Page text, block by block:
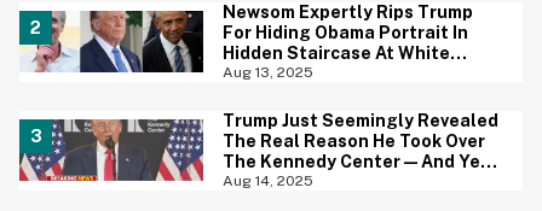
Newsom Expertly Rips Trump
For Hiding Obama Portrait In
Hidden Staircase At White
House
Aug 13, 2025
Trump Just Seemingly Revealed
The Real Reason He Took Over
The Kennedy Center—And Yep,
That Tracks
Aug 14, 2025